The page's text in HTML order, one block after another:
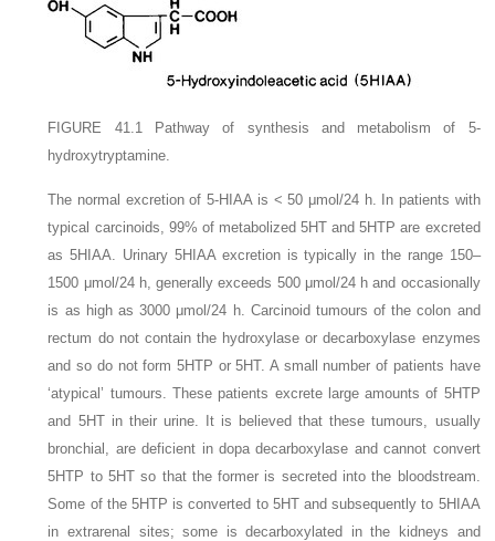
FIGURE 41.1Pathway of synthesis and metabolism of 5-
hydroxytryptamine.
The normal excretion of 5-HIAA is < 50 μmol/24 h. In patients with
typical carcinoids, 99% of metabolized 5HT and 5HTP are excreted
as 5HIAA. Urinary 5HIAA excretion is typically in the range 150–
1500 μmol/24 h, generally exceeds 500 μmol/24 h and occasionally
is as high as 3000 μmol/24 h. Carcinoid tumours of the colon and
rectum do not contain the hydroxylase or decarboxylase enzymes
and so do not form 5HTP or 5HT. A small number of patients have
‘atypical’ tumours. These patients excrete large amounts of 5HTP
and 5HT in their urine. It is believed that these tumours, usually
bronchial, are deficient in dopa decarboxylase and cannot convert
5HTP to 5HT so that the former is secreted into the bloodstream.
Some of the 5HTP is converted to 5HT and subsequently to 5HIAA
in extrarenal sites; some is decarboxylated in the kidneys and